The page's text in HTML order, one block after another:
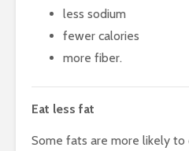
less sodium
fewer calories
more fiber.
Eat less fat
Some fats are more likely to